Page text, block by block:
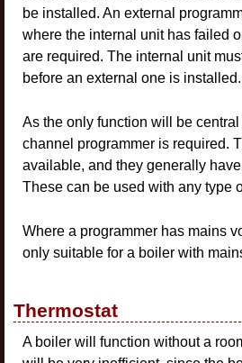
be installed. An external
where the internal unit has failed
are required. The internal unit
before an external one is installed.
As the only function will be
channel programmer is required.
available, and they generally
These can be used with any type
Where a programmer has mains
only suitable for a boiler with
Thermostat
A boiler will function without a